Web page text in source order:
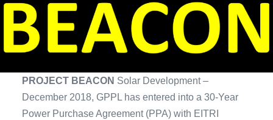
PROJECT BEACON Solar Development –
December 2018, GPPL has entered into a 30-Year
Power Purchase Agreement (PPA) with EITRI